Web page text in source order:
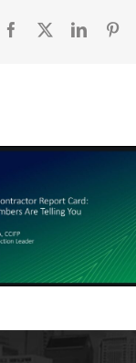
Facebook